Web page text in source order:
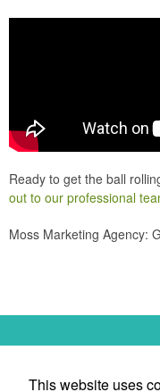
Ready to get the ball
out to our professional
Moss Marketing Agency:
This website uses